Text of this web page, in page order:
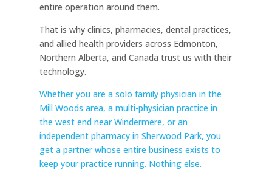
entire operation around them.
That is why clinics, pharmacies, dental practices,
and allied health providers across Edmonton,
Northern Alberta, and Canada trust us with their
technology.
Whether you are a solo family physician in the
Mill Woods area, a multi-physician practice in
the west end near Windermere, or an
independent pharmacy in Sherwood Park, you
get a partner whose entire business exists to
keep your practice running. Nothing else.